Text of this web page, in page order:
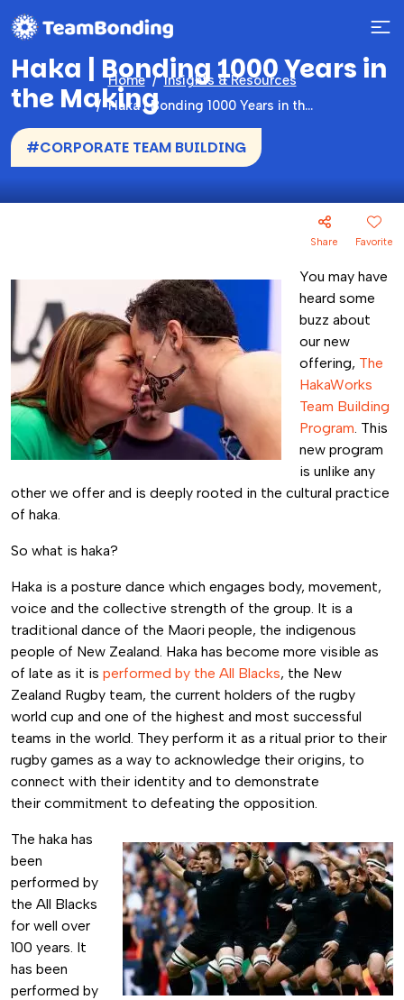
Home
Insights & Resources
Haka | Bonding 1000 Years in the Making
Haka | Bonding 1000 Years in
the Making
#CORPORATE TEAM BUILDING
Share Favorite
You may have
heard some
buzz about
our new
offering, The
HakaWorks
Team Building
Program. This
new program
is unlike any
other we offer and is deeply rooted in the cultural practice
of haka.
So what is haka?
Haka is a posture dance which engages body, movement,
voice and the collective strength of the group. It is a
traditional dance of the Maori people, the indigenous
people of New Zealand. Haka has become more visible as
of late as it is performed by the All Blacks, the New
Zealand Rugby team, the current holders of the rugby
world cup and one of the highest and most successful
teams in the world. They perform it as a ritual prior to their
rugby games as a way to acknowledge their origins, to
connect with their identity and to demonstrate
their commitment to defeating the opposition.
The haka has
been
performed by
the All Blacks
for well over
100 years. It
has been
performed by